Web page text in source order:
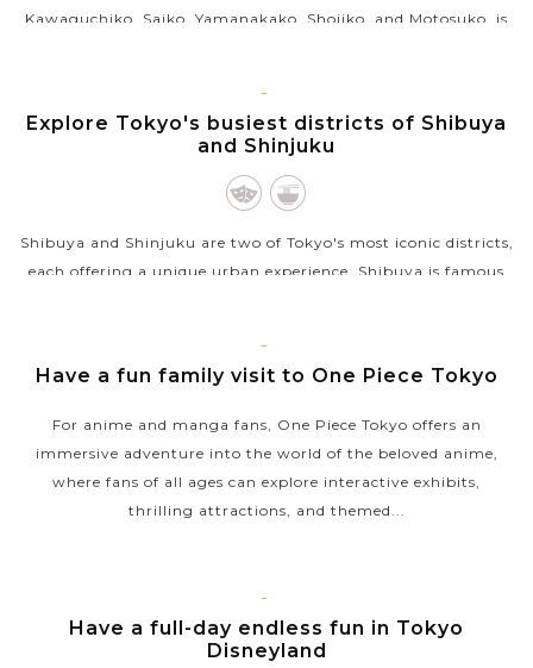
Kawaguchiko, Saiko, Yamanakako, Shojiko, and Motosuko, is
VIEW MORE
TOKYO
Explore Tokyo's busiest districts of Shibuya
and Shinjuku
Shibuya and Shinjuku are two of Tokyo's most iconic districts,
each offering a unique urban experience. Shibuya is famous
VIEW MORE
TOKYO
Have a fun family visit to One Piece Tokyo
For anime and manga fans, One Piece Tokyo offers an
immersive adventure into the world of the beloved anime,
where fans of all ages can explore interactive exhibits,
thrilling attractions, and themed...
TOKYO
Have a full-day endless fun in Tokyo
Disneyland